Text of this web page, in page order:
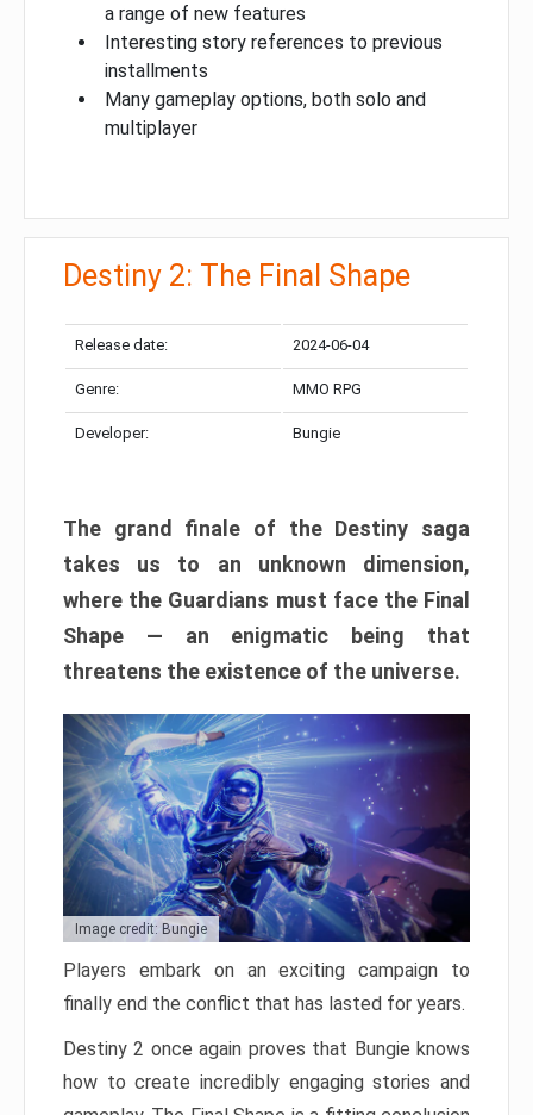
a range of new features
Interesting story references to previous
installments
Many gameplay options, both solo and
multiplayer
Destiny 2: The Final Shape
Release date: 2024-06-04
Genre: MMO RPG
Developer: Bungie
The grand finale of the Destiny saga
takes us to an unknown dimension,
where the Guardians must face the Final
Shape — an enigmatic being that
threatens the existence of the universe.
Image credit: Bungie
Players embark on an exciting campaign to
finally end the conflict that has lasted for years.
Destiny 2 once again proves that Bungie knows
how to create incredibly engaging stories and